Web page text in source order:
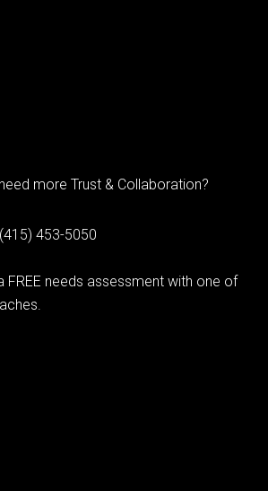
more Trust & Collaboration?
453-5050
FREE needs assessment with one of